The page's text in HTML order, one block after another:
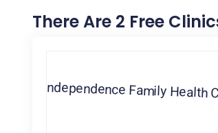
There Are 2 Free